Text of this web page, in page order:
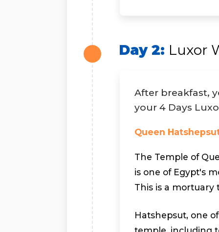
Day 2: Luxor
After breakfast,
your 4 Days
Queen
The Temple of
is one of Egypt's
This is a mortuary
Hatshepsut, one